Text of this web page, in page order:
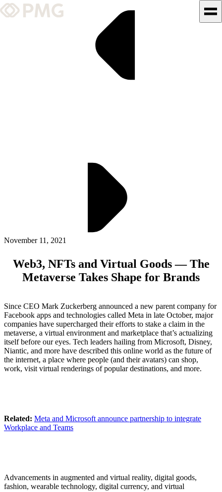
What We Do
Insights & News
ALLI
Let's Connect
November 11, 2021
Web3, NFTs and Virtual Goods — The
Metaverse Takes Shape for Brands
Since CEO Mark Zuckerberg announced a new parent company for
Facebook apps and technologies called Meta in late October, major
companies have supercharged their efforts to stake a claim in the
metaverse, a virtual environment and marketplace that’s actualizing
itself before our eyes. Tech leaders hailing from Microsoft, Disney,
Niantic, and more have described this online world as the future of
the internet, a place where people (and their avatars) can shop,
work, visit virtual renderings of popular destinations, and more.
Related: Meta and Microsoft announce partnership to integrate
Workplace and Teams
Advancements in augmented and virtual reality, digital goods,
fashion, wearable technology, digital currency, and virtual